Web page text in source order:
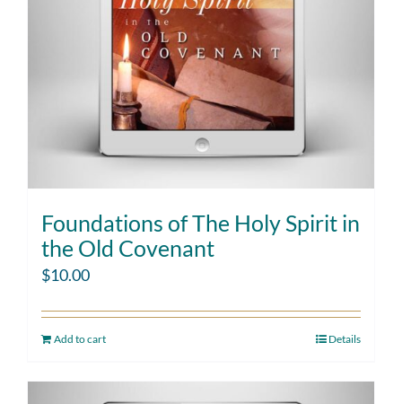
Foundations of The Holy Spirit in
the Old Covenant
$10.00
Add to cart Details